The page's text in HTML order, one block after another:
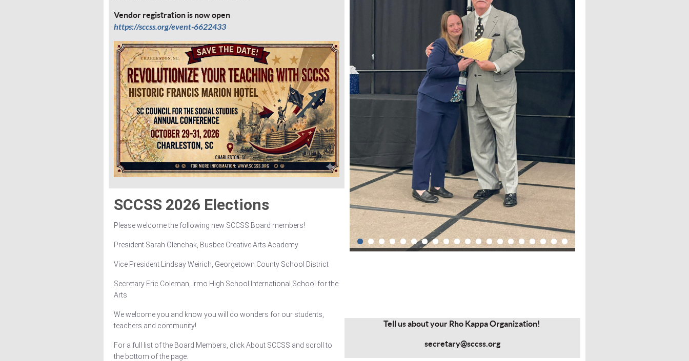
Vendor registration is now open
https://sccss.org/event-6622433
SCCSS 2026 Elections
Please welcome the following new SCCSS Board members!
President Sarah Olenchak, Busbee Creative Arts Academy
Vice President Lindsay Weirich, Georgetown County School District
Secretary Eric Coleman, Irmo High School International School for the
Arts
We welcome you and know you will do wonders for our students,
teachers and community!
For a full list of the Board Members, click About SCCSS and scroll to
the bottom of the page.
Tell us about your Rho Kappa Organization!
secretary@sccss.org